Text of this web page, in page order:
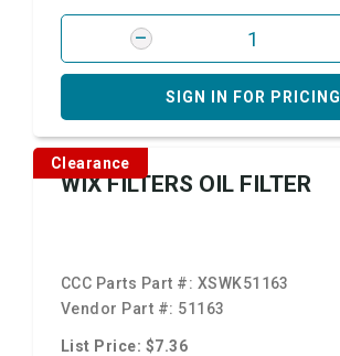
SIGN IN FOR PRICING
Clearance
WIX FILTERS OIL FILTER
CCC Parts Part #: XSWK51163
Vendor Part #: 51163
List Price: $7.36